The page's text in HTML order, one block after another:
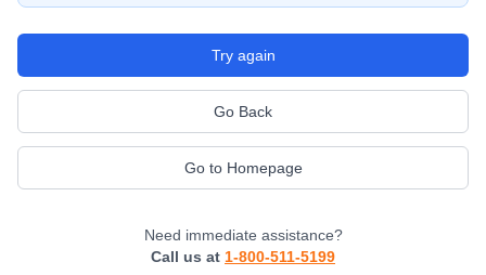
Try again
Go Back
Go to Homepage
Need immediate assistance?
Call us at 1-800-511-5199